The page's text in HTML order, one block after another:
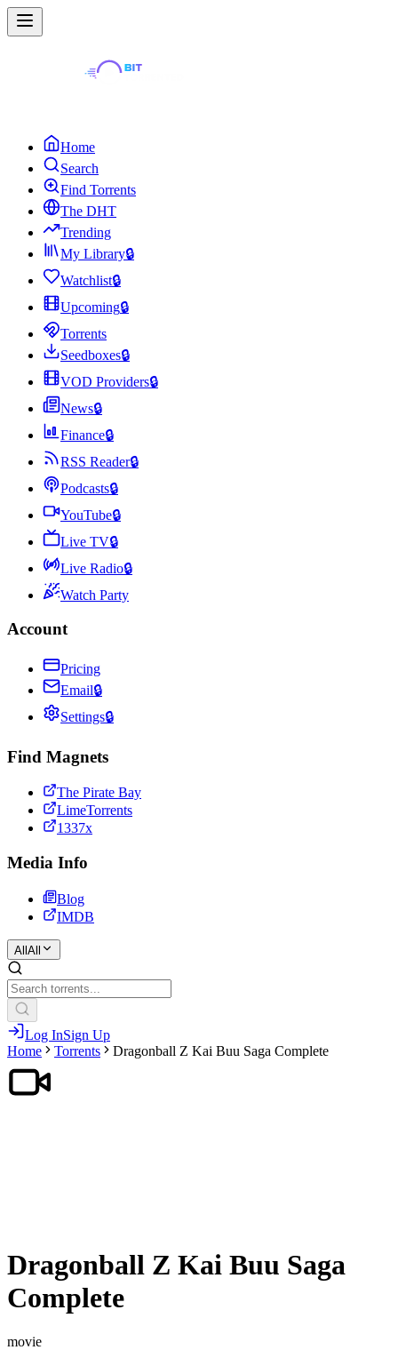
Home
Search
Find Torrents
The DHT
Trending
My Library🔒
Watchlist🔒
Upcoming🔒
Torrents
Seedboxes🔒
VOD Providers🔒
News🔒
Finance🔒
RSS Reader🔒
Podcasts🔒
YouTube🔒
Live TV🔒
Live Radio🔒
Watch Party
Account
Pricing
Email🔒
Settings🔒
Find Magnets
The Pirate Bay
LimeTorrents
1337x
Media Info
Blog
IMDB
All All
Log InSign Up
Home
Torrents Dragonball Z Kai Buu Saga Complete
Dragonball Z Kai Buu Saga
Complete
movie